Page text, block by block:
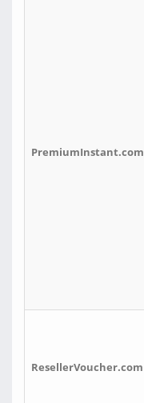
PremiumInstant.com
ResellerVoucher.com